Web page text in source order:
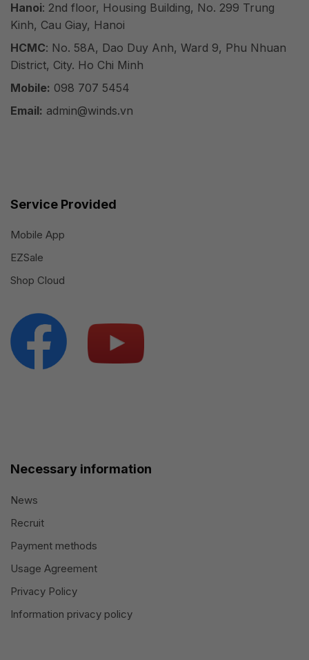
Hanoi: 2nd floor, Housing Building, No. 299 Trung
Kinh, Cau Giay, Hanoi
HCMC: No. 58A, Dao Duy Anh, Ward 9, Phu Nhuan
District, City. Ho Chi Minh
Mobile: 098 707 5454
Email: admin@winds.vn
Service Provided
Mobile App
EZSale
Shop Cloud
Necessary information
News
Recruit
Payment methods
Usage Agreement
Privacy Policy
Information privacy policy